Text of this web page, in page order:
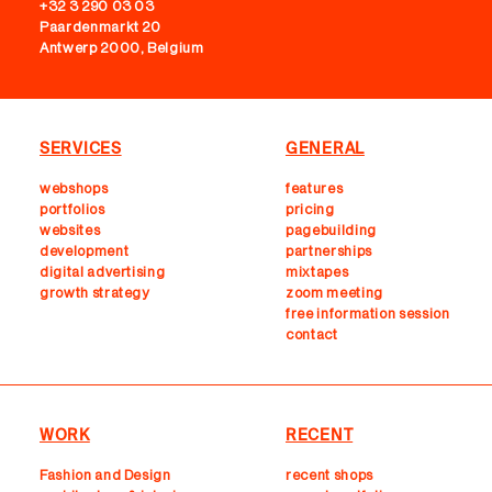
+32 3 290 03 03
Paardenmarkt 20
Antwerp 2000, Belgium
SERVICES
webshops
portfolios
websites
development
digital advertising
growth strategy
GENERAL
features
pricing
pagebuilding
partnerships
mixtapes
zoom meeting
free information session
contact
WORK
Fashion and Design
RECENT
recent shops